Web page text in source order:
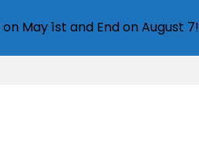
May 1st and End on August 7!